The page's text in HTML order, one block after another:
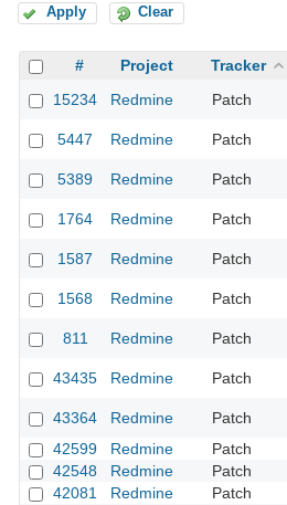
Apply Clear
# Project Tracker
15234
Redmine Patch
5447 Redmine Patch
5389
Redmine Patch
1764
Redmine Patch
1587
Redmine Patch
1568
Redmine Patch
811
Redmine Patch
43435 Redmine Patch
43364
Redmine Patch
42599
Redmine Patch
42548
Redmine Patch
42081
Redmine Patch